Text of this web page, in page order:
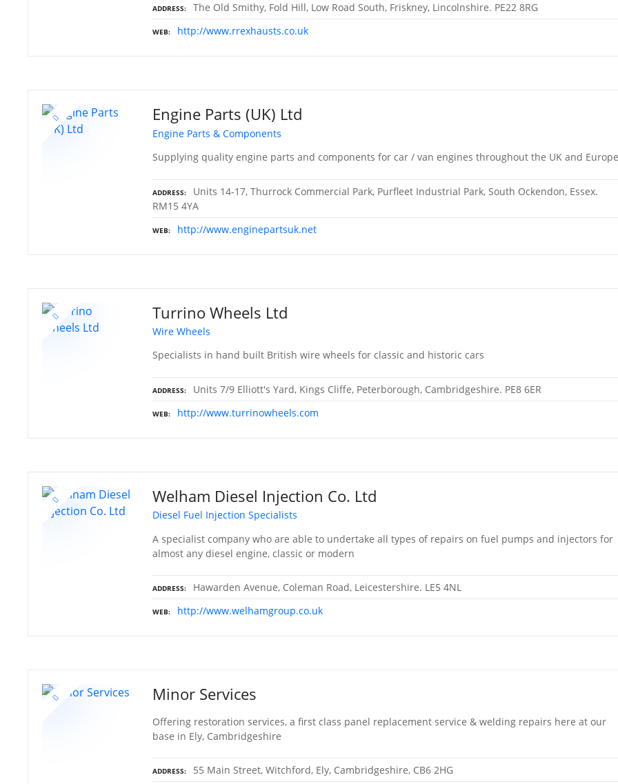
ADDRESS The Old Smithy, Fold Hill, Low Road South, Friskney, Lincolnshire. PE22 8RG
WEB http://www.rrexhausts.co.uk
Engine Parts (UK) Ltd
Engine Parts & Components
Supplying quality engine parts and components for car / van engines throughout the UK and Europe
ADDRESS
Units 14-17, Thurrock Commercial Park, Purfleet Industrial Park, South Ockendon, Essex.
RM15 4YA
WEB http://www.enginepartsuk.net
Turrino Wheels Ltd
Wire Wheels
Specialists in hand built British wire wheels for classic and historic cars
ADDRESS Units 7/9 Elliott's Yard, Kings Cliffe, Peterborough, Cambridgeshire. PE8 6ER
WEB http://www.turrinowheels.com
Welham Diesel Injection Co. Ltd
Diesel Fuel Injection Specialists
A specialist company who are able to undertake all types of repairs on fuel pumps and injectors for
almost any diesel engine, classic or modern
ADDRESS Hawarden Avenue, Coleman Road, Leicestershire. LE5 4NL
WEB http://www.welhamgroup.co.uk
Minor Services
Offering restoration services, a first class panel replacement service & welding repairs here at our
base in Ely, Cambridgeshire
ADDRESS 55 Main Street, Witchford, Ely, Cambridgeshire, CB6 2HG